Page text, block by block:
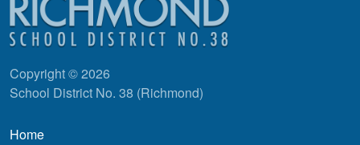
Copyright © 2026
School District No. 38 (Richmond)
Main navigation
Home